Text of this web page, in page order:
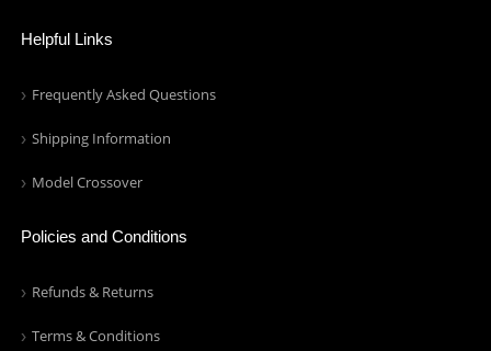
Helpful Links
Frequently Asked Questions
Shipping Information
Model Crossover
Policies and Conditions
Refunds & Returns
Terms & Conditions